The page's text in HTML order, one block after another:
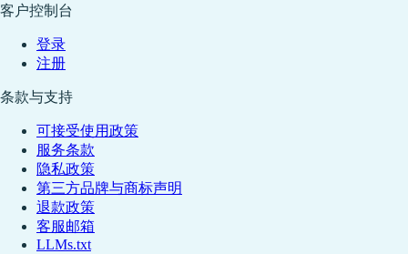
客户控制台
登录
注册
条款与支持
可接受使用政策
服务条款
隐私政策
第三方品牌与商标声明
退款政策
客服邮箱
LLMs.txt